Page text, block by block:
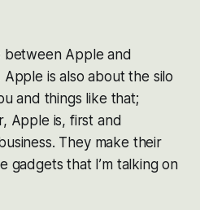
between Apple and
is also about the silo
and things like that;
Apple is, first and
They make their
gadgets that I’m talking on